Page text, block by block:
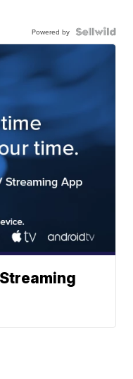
Powered by
Streaming